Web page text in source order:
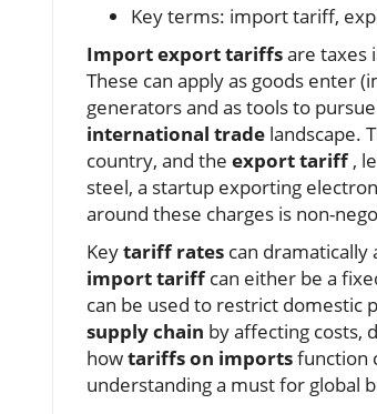
Key terms: import tariff,
Import export tariffsare taxes
These can apply as goods enter
generators and as tools to
international trade landscape.
country, and the export tariff,
steel, a startup exporting
around these charges is non-
Keytariff rates can dramatically
import tariffcan either be a
can be used to restrict domestic
supply chain by affecting costs,
howtariffs on importsfunction
understanding a must for global